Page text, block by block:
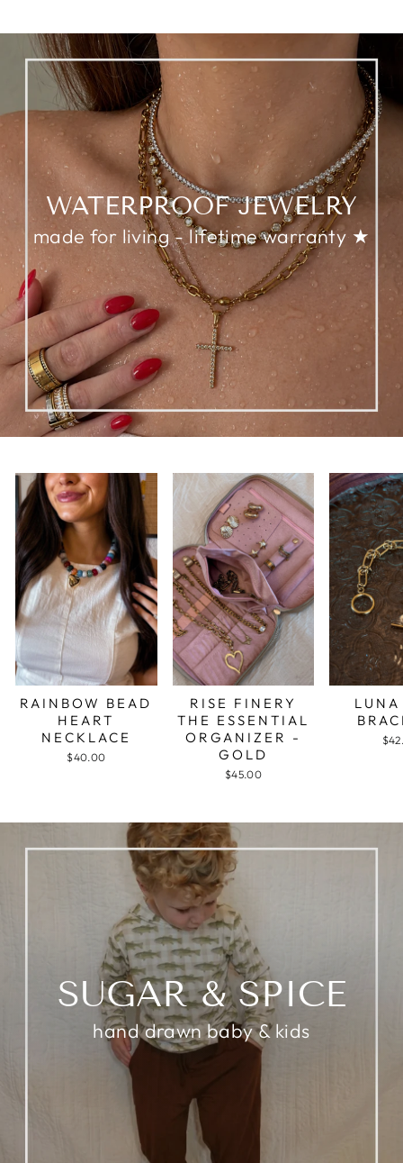
WATERPROOF JEWELRY
made for living - lifetime warranty ★
RAINBOW BEAD
HEART
NECKLACE
$40.00
RISE FINERY
THE ESSENTIAL
ORGANIZER -
GOLD
$45.00
SUGAR & SPICE
hand drawn baby & kids